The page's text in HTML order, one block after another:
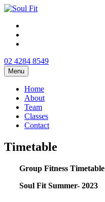
02 4284 8549
Menu
Home
About
Team
Classes
Contact
Timetable
Group Fitness Timetable
Soul Fit Summer- 2023